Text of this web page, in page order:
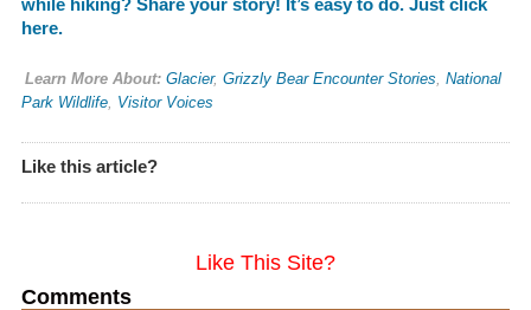
while hiking? Share your story! It’s easy to do. Just click
here.
Learn More About: Glacier, Grizzly Bear Encounter Stories, National
Park Wildlife, Visitor Voices
Like this article?
Like This Site?
Comments